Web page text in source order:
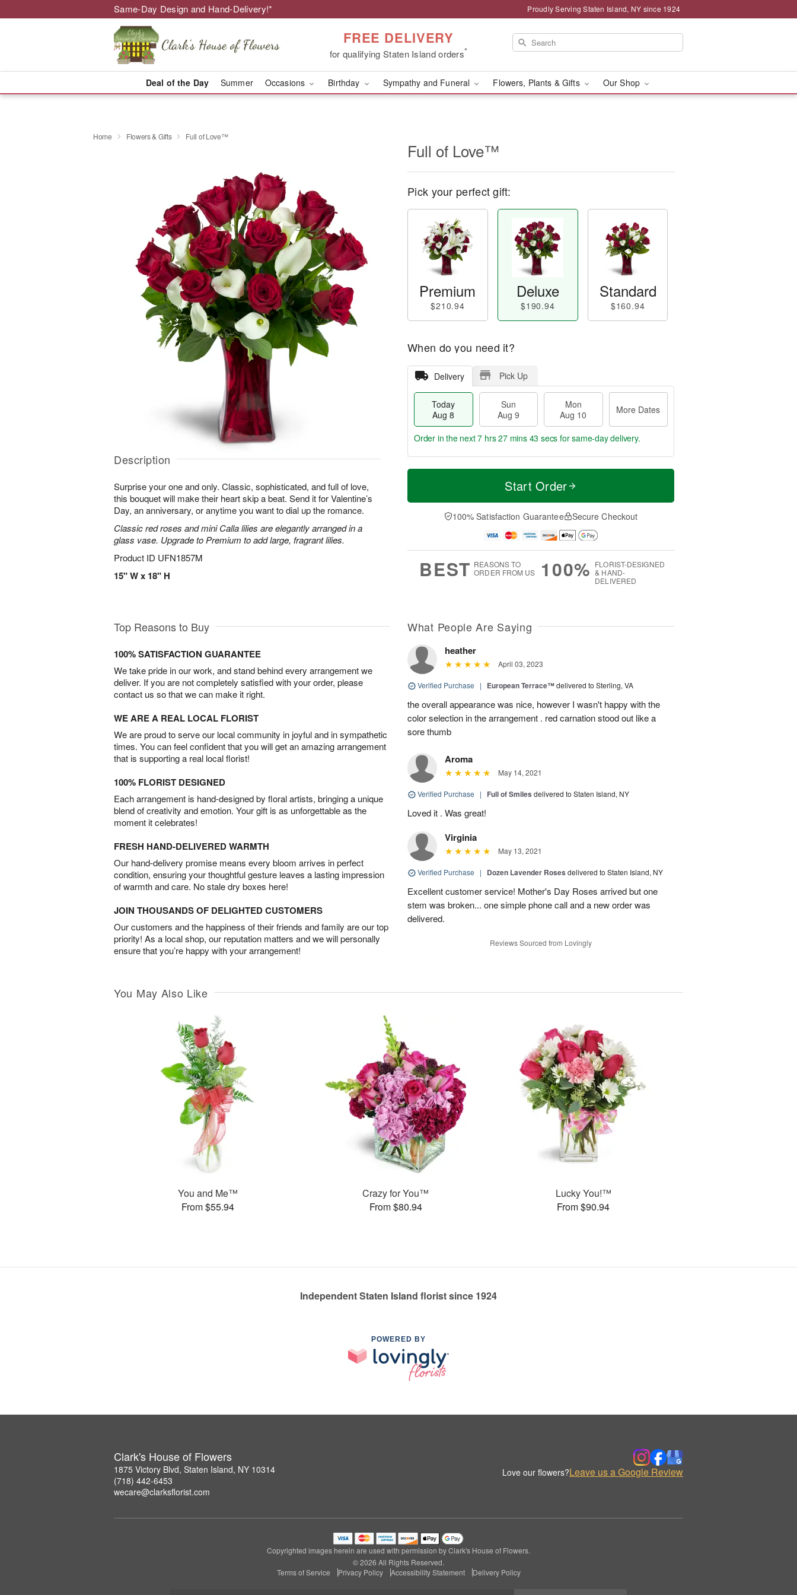
Same-Day Design and Hand-Delivery!* Proudly Serving Staten Island, NY since 1924
FREE DELIVERY
for qualifying Staten Island orders*
Deal of the Day Summer Occasions Birthday Sympathy and Funeral Flowers, Plants & Gifts Our Shop
Home Flowers & Gifts Full of Love™
Description
Surprise your one and only. Classic, sophisticated, and full of love,
this bouquet will make their heart skip a beat. Send it for Valentine’s
Day, an anniversary, or anytime you want to dial up the romance.
Classic red roses and mini Calla lilies are elegantly arranged in a
glass vase. Upgrade to Premium to add large, fragrant lilies.
Product ID UFN1857M
15" W x 18" H
Full of Love™
Pick your perfect gift:
Premium
$210.94
Deluxe
$190.94
Standard
$160.94
When do you need it?
Delivery Pick Up
Today
Aug 8
Sun
Aug 9
Mon
Aug 10
More Dates
T
a
n
u
0
M
e
D
a
Order in the next7 hrs 27 mins 42 secs for same-day delivery.
Start Order
100% Satisfaction Guarantee Secure Checkout
BEST REASONS TO
ORDER FROM US
100% FLORIST-DESIGNED
& HAND-
DELIVERED
Top Reasons to Buy
100% SATISFACTION GUARANTEE
We take pride in our work, and stand behind every arrangement we
deliver. If you are not completely satisfied with your order, please
contact us so that we can make it right.
WE ARE A REAL LOCAL FLORIST
We are proud to serve our local community in joyful and in sympathetic
times. You can feel confident that you will get an amazing arrangement
that is supporting a real local florist!
100% FLORIST DESIGNED
Each arrangement is hand-designed by floral artists, bringing a unique
blend of creativity and emotion. Your gift is as unforgettable as the
moment it celebrates!
FRESH HAND-DELIVERED WARMTH
Our hand-delivery promise means every bloom arrives in perfect
condition, ensuring your thoughtful gesture leaves a lasting impression
of warmth and care. No stale dry boxes here!
JOIN THOUSANDS OF DELIGHTED CUSTOMERS
Our customers and the happiness of their friends and family are our top
priority! As a local shop, our reputation matters and we will personally
ensure that you’re happy with your arrangement!
What People Are Saying
heather
April 03, 2023
Verified Purchase | European Terrace™delivered to Sterling, VA
the overall appearance was nice, however I wasn't happy with the
color selection in the arrangement . red carnation stood out like a
sore thumb
Aroma
May 14, 2021
Verified Purchase | Full of Smiles delivered to Staten Island, NY
Loved it . Was great!
Virginia
May 13, 2021
Verified Purchase | Dozen Lavender Roses delivered to Staten Island, NY
Excellent customer service! Mother's Day Roses arrived but one
stem was broken... one simple phone call and a new order was
delivered.
Reviews Sourced from Lovingly
You May Also Like
You and Me™
From $55.94
Crazy for You™
From $80.94
Lucky You!™
From $90.94
Independent Staten Island florist since 1924
POWERED BY
Clark's House of Flowers
1875 Victory Blvd, Staten Island, NY 10314
(718) 442-6453
wecare@clarksflorist.com
Love our flowers?Leave us a Google Review
Copyrighted images herein are used with permission by Clark's House of Flowers.
© 2026 All Rights Reserved.
Terms of Service
Privacy Policy Accessibility Statement Delivery Policy